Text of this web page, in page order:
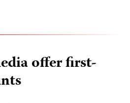
offer first-